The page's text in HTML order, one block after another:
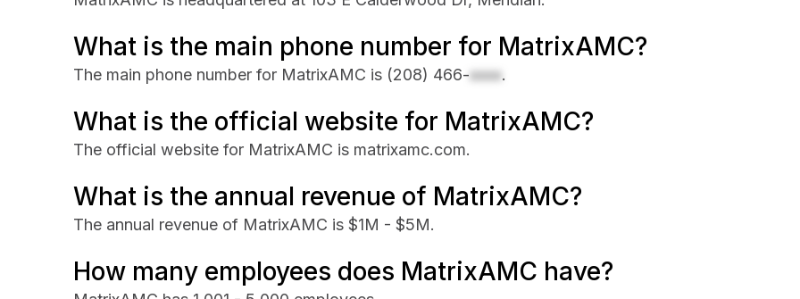
What is the main phone number for MatrixAMC?
The main phone number for MatrixAMC is (208) 466-xxxx.
What is the official website for MatrixAMC?
The official website for MatrixAMC is matrixamc.com.
What is the annual revenue of MatrixAMC?
The annual revenue of MatrixAMC is $1M - $5M.
How many employees does MatrixAMC have?